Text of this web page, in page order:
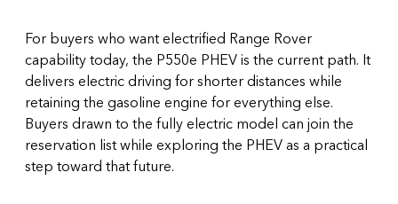
For buyers who want electrified Range Rover
capability today, the P550e PHEV is the current path. It
delivers electric driving for shorter distances while
retaining the gasoline engine for everything else.
Buyers drawn to the fully electric model can join the
reservation list while exploring the PHEV as a practical
step toward that future.